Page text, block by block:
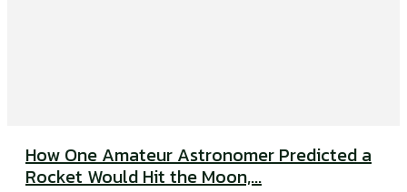
How One Amateur Astronomer Predicted a
Rocket Would Hit the Moon,...